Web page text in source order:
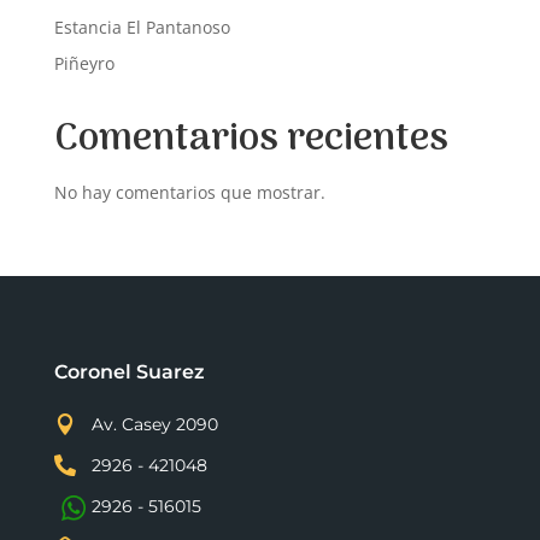
Estancia El Pantanoso
Piñeyro
Comentarios recientes
No hay comentarios que mostrar.
Coronel Suarez

Av. Casey 2090

2926 - 421048
2926 - 516015